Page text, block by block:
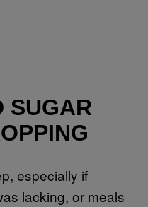
SUGAR
especially if
lacking, or meals